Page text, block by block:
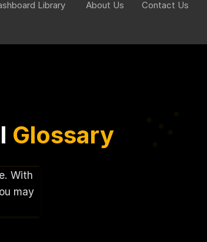
Library About Us
Contact Us
Glossary
With
may